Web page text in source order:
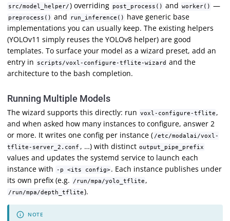
src/model_helper/) overriding post_process() and worker() —
preprocess() and run_inference()
have generic base
implementations you can usually keep. The existing helpers
(YOLOv11 simply reuses the YOLOv8 helper) are good
templates. To surface your model as a wizard preset, add an
entry in
scripts/voxl-configure-tflite-wizard and the
architecture to the bash completion.
Running Multiple Models
The wizard supports this directly: run voxl-configure-tflite ,
and when asked how many instances to configure, answer 2
or more. It writes one config per instance ( /etc/modalai/voxl-
tflite-server_2.conf , …) with distinct output_pipe_prefix
values and updates the systemd service to launch each
instance with
-p <its config> . Each instance publishes under
its own prefix (e.g.
/run/mpa/yolo_tflite ,
/run/mpa/depth_tflite).